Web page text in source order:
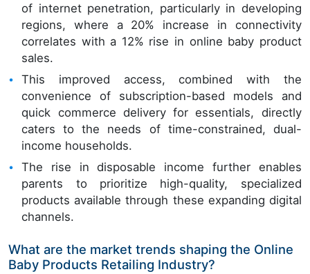
of internet penetration, particularly in developing
regions, where a 20% increase in connectivity
correlates with a 12% rise in online baby product
sales.
This improved access, combined with the
convenience of subscription-based models and
quick commerce delivery for essentials, directly
caters to the needs of time-constrained, dual-
income households.
The rise in disposable income further enables
parents to prioritize high-quality, specialized
products available through these expanding digital
channels.
What are the market trends shaping the Online
Baby Products Retailing Industry?